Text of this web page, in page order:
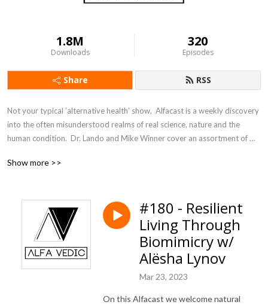
1.8M
Downloads
320
Episodes
Share RSS
Not your typical ’alternative health’ show,  Alfacast is a weekly discovery
into the often misunderstood realms of real science, nature and the
human condition.  Dr. Lando and Mike Winner cover an assortment of
culture echo chamber.
Show more >>
#180 - Resilient
Living Through
Biomimicry w/
Alësha Lynov
Mar 23, 2023
On this Alfacast we welcome natural